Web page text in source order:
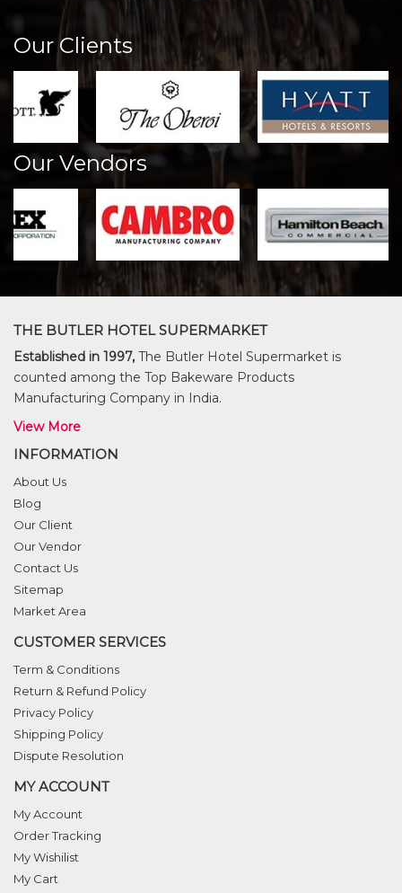
Our Clients
Our Vendors
THE BUTLER HOTEL SUPERMARKET
Established in 1997, The Butler Hotel Supermarket is
counted among the Top Bakeware Products
Manufacturing Company in India.
View More
INFORMATION
About Us
Blog
Our Client
Our Vendor
Contact Us
Sitemap
Market Area
CUSTOMER SERVICES
Term & Conditions
Return & Refund Policy
Privacy Policy
Shipping Policy
Dispute Resolution
MY ACCOUNT
My Account
Order Tracking
My Wishilist
My Cart